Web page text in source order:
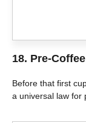
18. Pre-
Before that first
a universal law for